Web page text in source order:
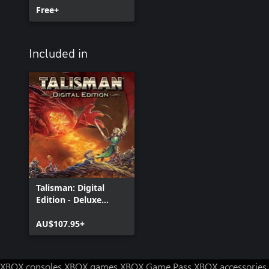
Free+
Included in
Talisman: Digital
Edition - Deluxe
AU$107.95+
XBOX consoles XBOX games XBOX Game Pass XBOX accessories